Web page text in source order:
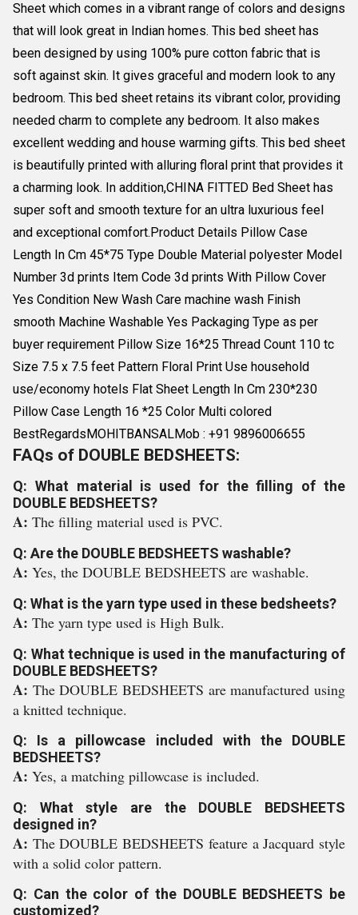
Sheet which comes in a vibrant range of colors and designs
that will look great in Indian homes. This bed sheet has
been designed by using 100% pure cotton fabric that is
soft against skin. It gives graceful and modern look to any
bedroom. This bed sheet retains its vibrant color, providing
needed charm to complete any bedroom. It also makes
excellent wedding and house warming gifts. This bed sheet
is beautifully printed with alluring floral print that provides it
a charming look. In addition,CHINA FITTED Bed Sheet has
super soft and smooth texture for an ultra luxurious feel
and exceptional comfort.Product Details Pillow Case
Length In Cm 45*75 Type Double Material polyester Model
Number 3d prints Item Code 3d prints With Pillow Cover
Yes Condition New Wash Care machine wash Finish
smooth Machine Washable Yes Packaging Type as per
buyer requirement Pillow Size 16*25 Thread Count 110 tc
Size 7.5 x 7.5 feet Pattern Floral Print Use household
use/economy hotels Flat Sheet Length In Cm 230*230
Pillow Case Length 16 *25 Color Multi colored
BestRegardsMOHITBANSALMob : +91 9896006655
FAQs of DOUBLE BEDSHEETS:
Q: What material is used for the filling of the
DOUBLE BEDSHEETS?
A: The filling material used is PVC.
Q: Are the DOUBLE BEDSHEETS washable?
A: Yes, the DOUBLE BEDSHEETS are washable.
Q: What is the yarn type used in these bedsheets?
A: The yarn type used is High Bulk.
Q: What technique is used in the manufacturing of
DOUBLE BEDSHEETS?
A: The DOUBLE BEDSHEETS are manufactured using
a knitted technique.
Q: Is a pillowcase included with the DOUBLE
BEDSHEETS?
A: Yes, a matching pillowcase is included.
Q: What style are the DOUBLE BEDSHEETS
designed in?
A: The DOUBLE BEDSHEETS feature a Jacquard style
with a solid color pattern.
Q: Can the color of the DOUBLE BEDSHEETS be
customized?